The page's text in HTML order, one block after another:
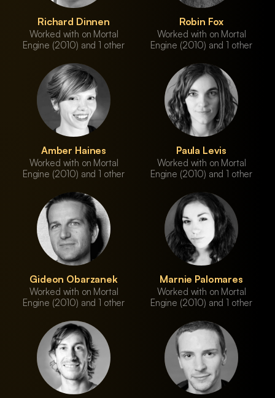
Richard Dinnen
Worked with on Mortal
Engine (2010) and 1 other
Robin Fox
Worked with on Mortal
Engine (2010) and 1 other
Amber Haines
Worked with on Mortal
Engine (2010) and 1 other
Paula Levis
Worked with on Mortal
Engine (2010) and 1 other
Gideon Obarzanek
Worked with on Mortal
Engine (2010) and 1 other
Marnie Palomares
Worked with on Mortal
Engine (2010) and 1 other